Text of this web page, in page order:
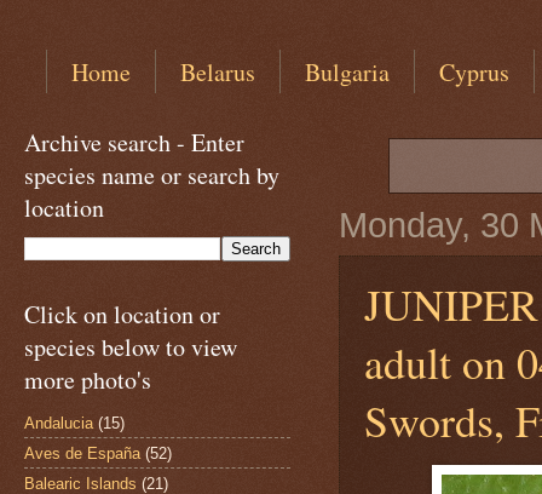
Home Belarus Bulgaria Cyprus
Monday, 30
adult on
Swords,
Archive search - Enter
species name or search by
location
Click on location or
species below to view
more photo's
Andalucia (15)
Aves de España (52)
Balearic Islands (21)